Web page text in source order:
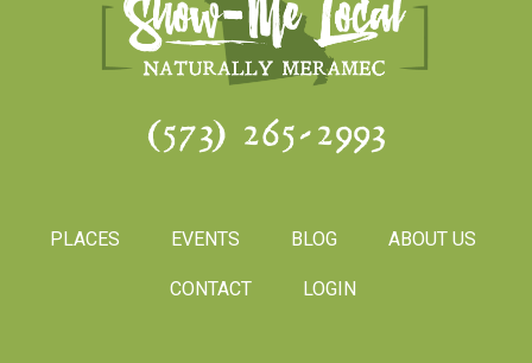
(573) 265-2993
PLACES EVENTS BLOG ABOUT US
CONTACT LOGIN